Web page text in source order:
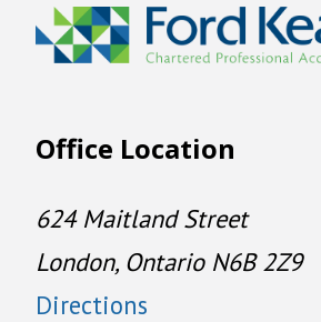
Office Location
624 Maitland Street
London, Ontario N6B 2Z9
Directions